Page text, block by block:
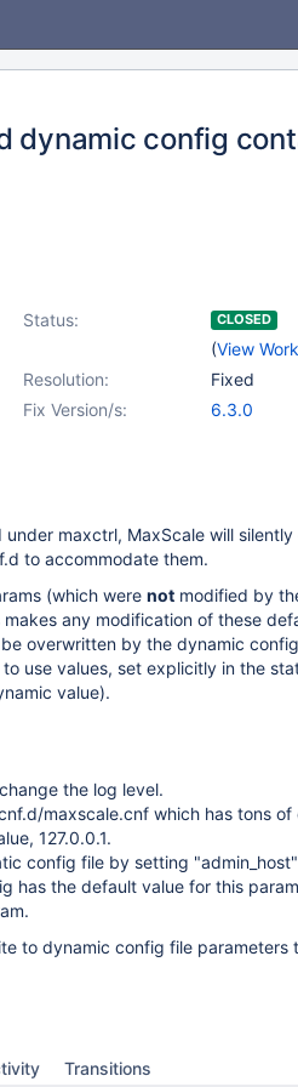
dynamic config
Status: CLOSED
(View
Resolution:
Fixed
Fix Version/s:
6.3.0
maxctrl, MaxScale will silently
to accommodate them.
(which were not modified by
any modification of these
overwritten by the dynamic
use values, set explicitly in the
value).
the log level.
maxscale.cnf which has tons of
127.0.0.1.
config file by setting
has the default value for this
to dynamic config file parameters
Transitions